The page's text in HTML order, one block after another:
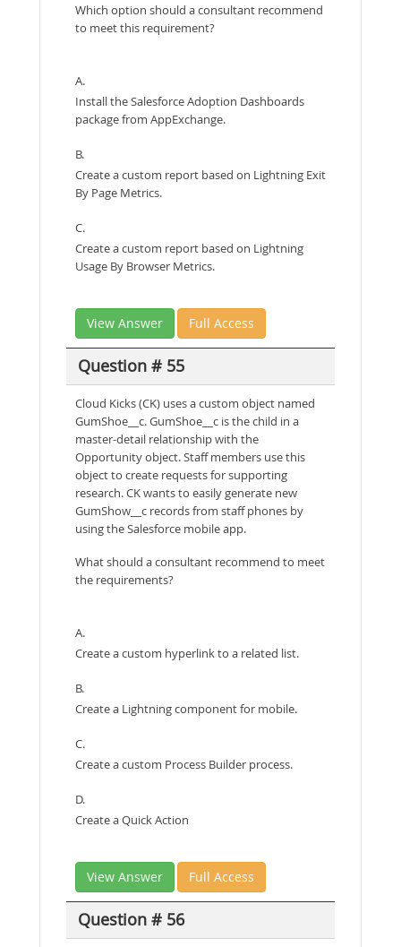
Which option should a consultant recommend
to meet this requirement?
A.
Install the Salesforce Adoption Dashboards
package from AppExchange.
B.
Create a custom report based on Lightning Exit
By Page Metrics.
C.
Create a custom report based on Lightning
Usage By Browser Metrics.
View Answer Full Access
Question # 55
Cloud Kicks (CK) uses a custom object named
GumShoe__c. GumShoe__c is the child in a
master-detail relationship with the
Opportunity object. Staff members use this
object to create requests for supporting
research. CK wants to easily generate new
GumShow__c records from staff phones by
using the Salesforce mobile app.
What should a consultant recommend to meet
the requirements?
A.
Create a custom hyperlink to a related list.
B.
Create a Lightning component for mobile.
C.
Create a custom Process Builder process.
D.
Create a Quick Action
View Answer Full Access
Question # 56